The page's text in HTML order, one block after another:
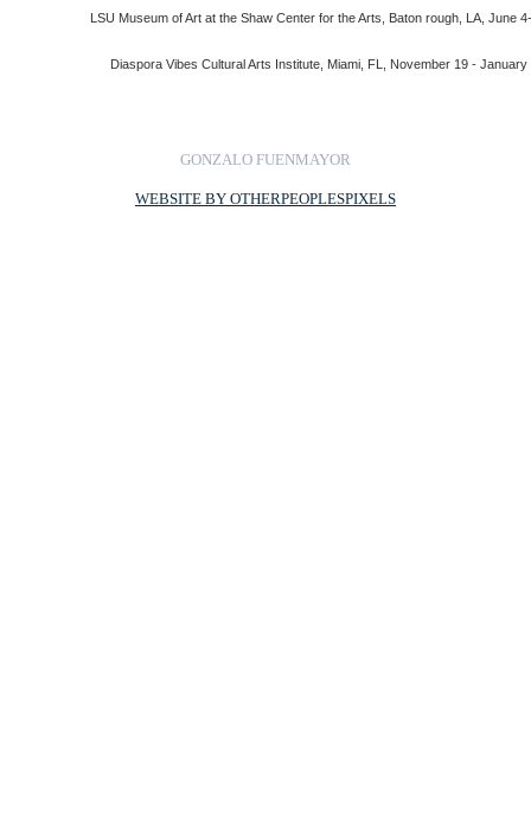
LSU Museum of Art at the Shaw Center for the Arts, Baton rough, LA, June
Diaspora Vibes Cultural Arts Institute, Miami, FL, November 19 - January
GONZALO FUENMAYOR
WEBSITE BY OTHERPEOPLESPIXELS